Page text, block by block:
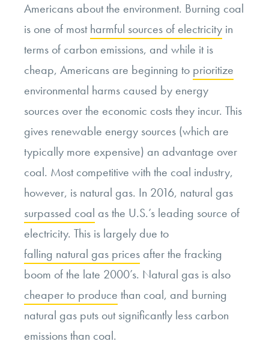
Americans about the environment. Burning coal
is one of mostharmful sources of electricity in
terms of carbon emissions, and while it is
cheap, Americans are beginning to prioritize
environmental harms caused by energy
sources over the economic costs they incur. This
gives renewable energy sources (which are
typically more expensive) an advantage over
coal. Most competitive with the coal industry,
however, is natural gas. In 2016, natural gas
surpassed coal as the U.S.’s leading source of
electricity. This is largely due to
falling natural gas prices after the fracking
boom of the late 2000’s. Natural gas is also
cheaper to produce than coal, and burning
natural gas puts out significantly less carbon
emissions than coal.